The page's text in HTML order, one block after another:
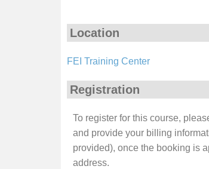
Location
FEI Training Center
Registration
To register for this course,
and provide your billing
provided), once the booking is
address.